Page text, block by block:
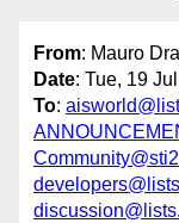
From: Mauro
Date: Tue, 19
To: